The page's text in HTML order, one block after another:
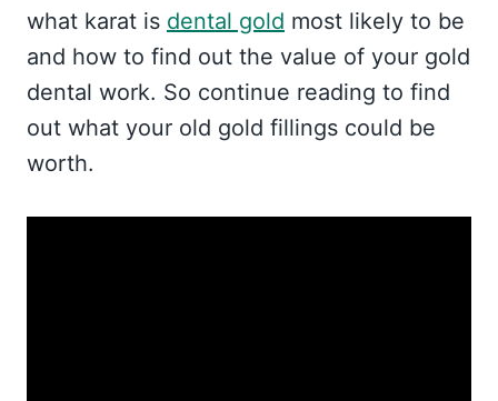
what karat is dental gold most likely to be
and how to find out the value of your gold
dental work. So continue reading to find
out what your old gold fillings could be
worth.